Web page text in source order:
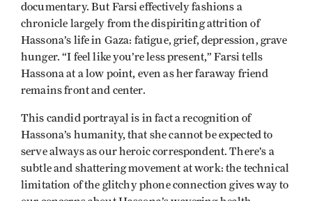
documentary. But Farsi effectively fashions a
chronicle largely from the dispiriting attrition of
Hassona’s life in Gaza: fatigue, grief, depression, grave
hunger. “I feel like you’re less present,” Farsi tells
Hassona at a low point, even as her faraway friend
remains front and center.
This candid portrayal is in fact a recognition of
Hassona’s humanity, that she cannot be expected to
serve always as our heroic correspondent. There’s a
subtle and shattering movement at work: the technical
limitation of the glitchy phone connection gives way to